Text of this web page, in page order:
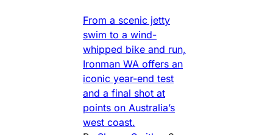
From a scenic jetty
swim to a wind-
whipped bike and run,
Ironman WA offers an
iconic year-end test
and a final shot at
points on Australia’s
west coast.